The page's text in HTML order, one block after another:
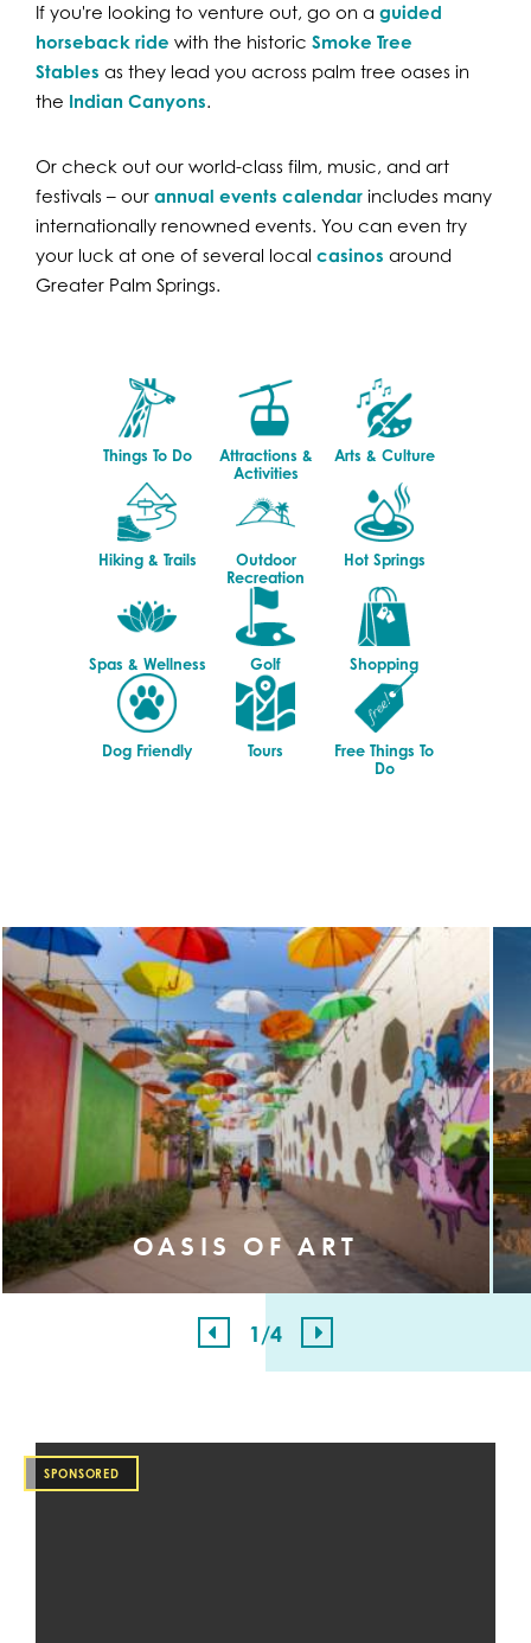
If you're looking to venture out, go on a guided
horseback ride with the historic Smoke Tree
Stables as they lead you across palm tree oases in
the Indian Canyons.
Or check out our world-class film, music, and art
festivals – our annual events calendar includes many
internationally renowned events. You can even try
your luck at one of several local casinos around
Greater Palm Springs.
Things To Do
Attractions &
Activities
Arts & Culture
Hiking & Trails
Outdoor
Recreation
Hot Springs
Spas & Wellness Golf Shopping
Dog Friendly Tours
Free Things To
Do
OASIS OF ART
1/4
SPONSORED